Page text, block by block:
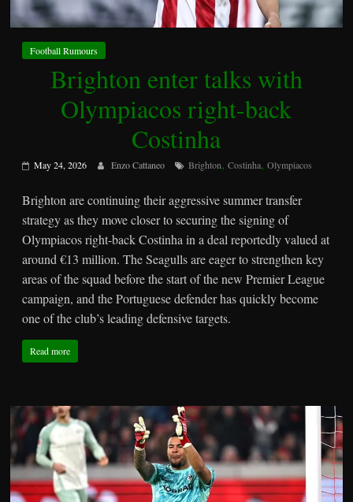
Football Rumours
Brighton enter talks with
Olympiacos right-back
Costinha
May 24, 2026 Enzo Cattaneo Brighton,Costinha,Olympiacos
Brighton are continuing their aggressive summer transfer
strategy as they move closer to securing the signing of
Olympiacos right-back Costinha in a deal reportedly valued at
around €13 million. The Seagulls are eager to strengthen key
areas of the squad before the start of the new Premier League
campaign, and the Portuguese defender has quickly become
one of the club’s leading defensive targets.
Read more